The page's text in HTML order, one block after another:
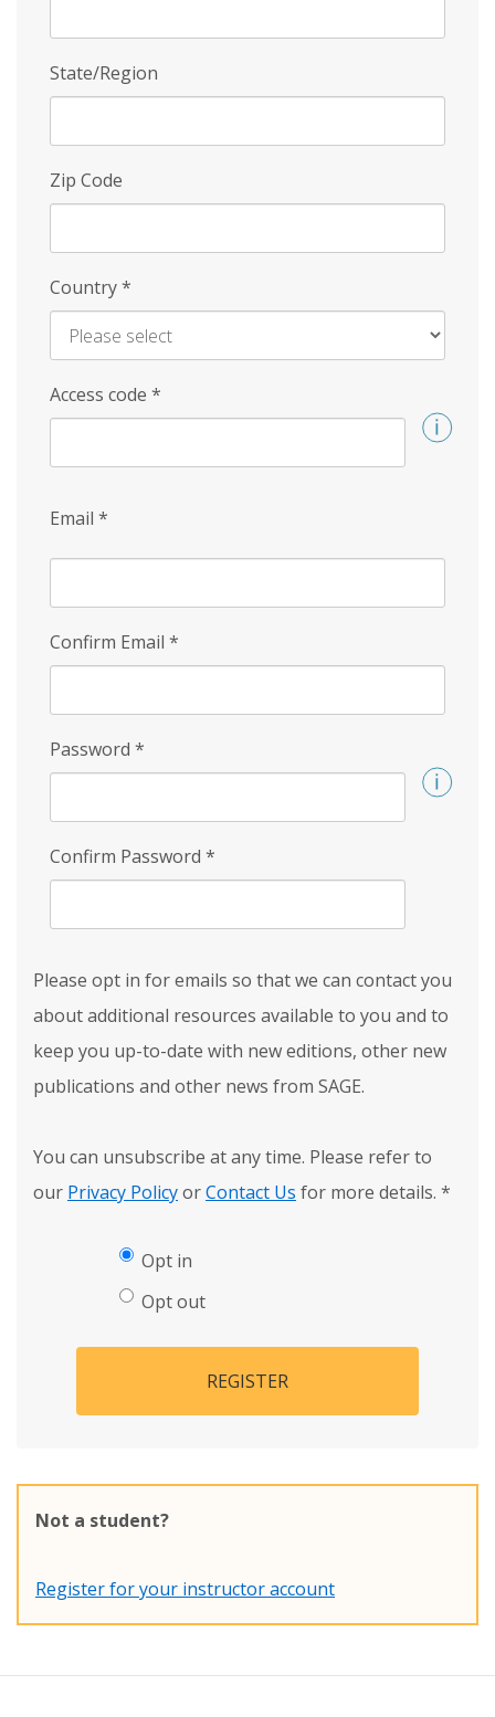
State/Region
Zip Code
Country*
Access code *
Email *
Confirm Email *
Password *
Confirm Password *
Please opt in for emails so that we can contact you
about additional resources available to you and to
keep you up-to-date with new editions, other new
publications and other news from SAGE.
You can unsubscribe at any time. Please refer to
our Privacy PolicyorContact Us for more details. *
Opt in
Opt out
REGISTER
Not a student?
Register for your instructor account